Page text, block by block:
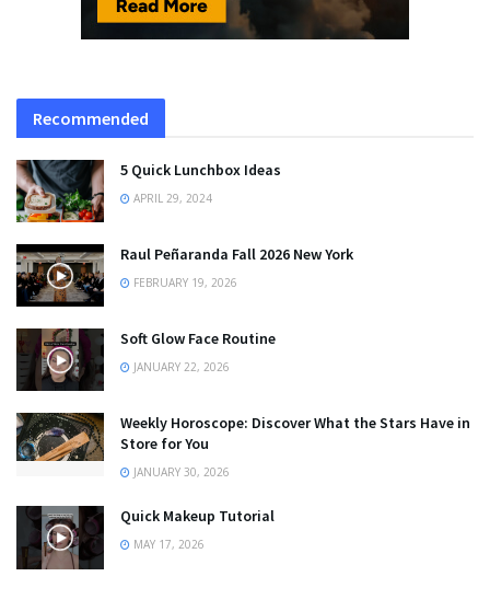
Recommended
5 Quick Lunchbox Ideas
APRIL 29, 2024
Raul Peñaranda Fall 2026 New York
FEBRUARY 19, 2026
Soft Glow Face Routine
JANUARY 22, 2026
Weekly Horoscope: Discover What the Stars Have in
Store for You
JANUARY 30, 2026
Quick Makeup Tutorial
MAY 17, 2026